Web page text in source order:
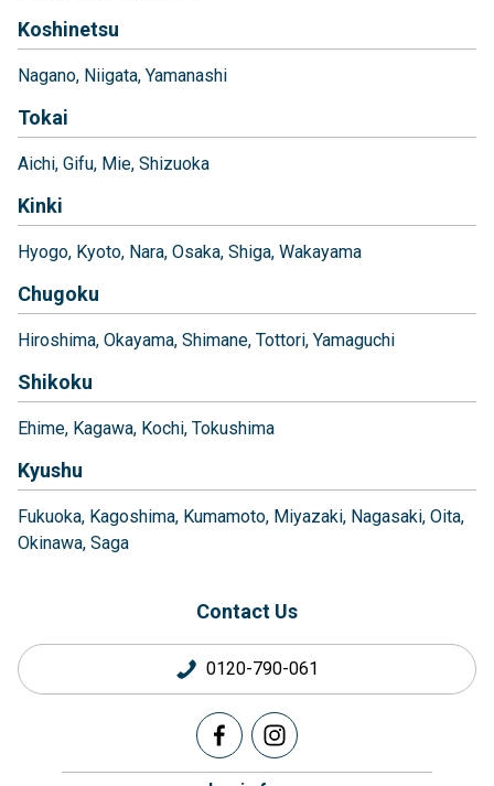
Koshinetsu
Nagano Niigata Yamanashi
Tokai
Aichi Gifu Mie Shizuoka
Kinki
Hyogo Kyoto Nara Osaka Shiga Wakayama
Chugoku
Hiroshima Okayama Shimane Tottori Yamaguchi
Shikoku
Ehime Kagawa Kochi Tokushima
Kyushu
Fukuoka Kagoshima Kumamoto Miyazaki Nagasaki Oita
Okinawa Saga
Contact Us
0120-790-061